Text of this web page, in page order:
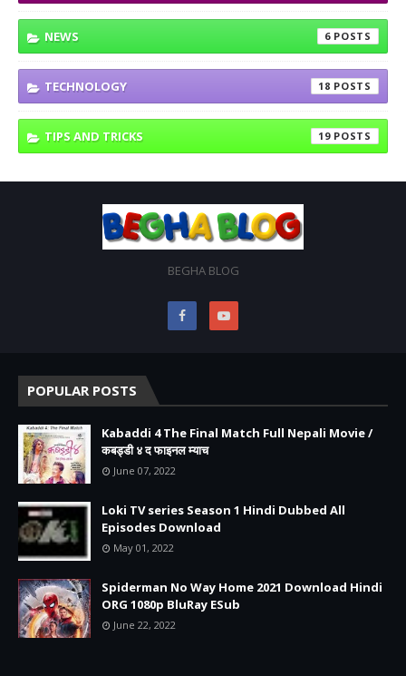
NEWS 6
TECHNOLOGY 18
TIPS AND TRICKS 19
BEGHA BLOG
POPULAR POSTS
Kabaddi 4 The Final Match Full Nepali Movie /
कबड्डी ४ द फाइनल म्याच
June 07, 2022
Loki TV series Season 1 Hindi Dubbed All
Episodes Download
May 01, 2022
Spiderman No Way Home 2021 Download Hindi
ORG 1080p BluRay ESub
June 22, 2022